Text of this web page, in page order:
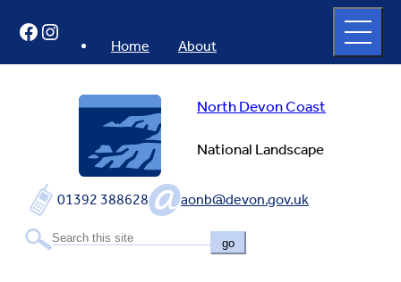
content
North Devon Coast
National Landscape
01392 388628 aonb@devon.gov.uk
go
Home About
full
menu
Facebook
Instagram